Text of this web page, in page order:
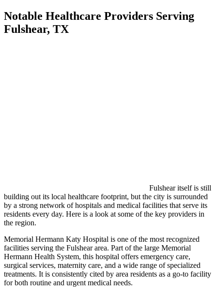
Notable Healthcare Providers Serving
Fulshear, TX
Fulshear itself is still
building out its local healthcare footprint, but the city is surrounded
by a strong network of hospitals and medical facilities that serve its
residents every day. Here is a look at some of the key providers in
the region.
Memorial Hermann Katy Hospital is one of the most recognized
facilities serving the Fulshear area. Part of the large Memorial
Hermann Health System, this hospital offers emergency care,
surgical services, maternity care, and a wide range of specialized
treatments. It is consistently cited by area residents as a go-to facility
for both routine and urgent medical needs.